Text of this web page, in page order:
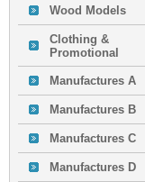
Wood Models
Clothing &
Promotional
Manufactures A
Manufactures B
Manufactures C
Manufactures D